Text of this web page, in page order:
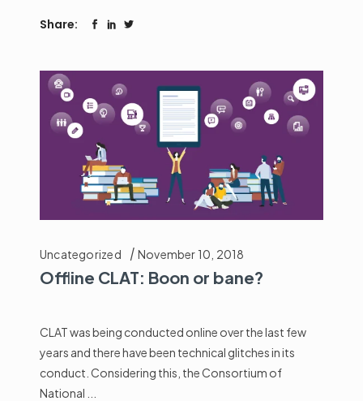
Share:
Uncategorized November 10, 2018
Offline CLAT: Boon or bane?
CLAT was being conducted online over the last few
years and there have been technical glitches in its
conduct. Considering this, the Consortium of
National